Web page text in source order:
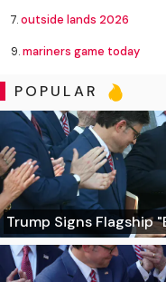
7.outside lands 2026
9.mariners game today
POPULAR
Trump Signs Flagship